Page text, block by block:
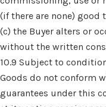
(if there are none) good
(c) the Buyer alters or
without the written
10.9 Subject to
Goods do not conform
guarantees under this